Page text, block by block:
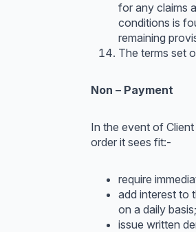
for any claims
conditions is
remaining
The terms set
Non – Payment
In the event of
order it sees fit:-
require
add interest to
on a daily basis;
issue written